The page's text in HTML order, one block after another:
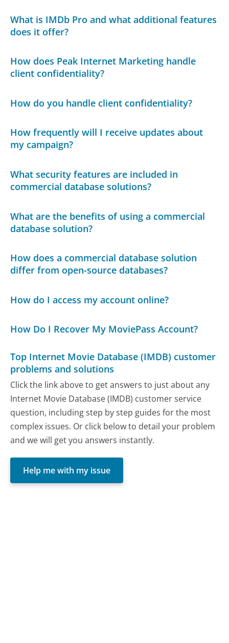
What is IMDb Pro and what additional features
does it offer?
How does Peak Internet Marketing handle
client confidentiality?
How do you handle client confidentiality?
How frequently will I receive updates about
my campaign?
What security features are included in
commercial database solutions?
What are the benefits of using a commercial
database solution?
How does a commercial database solution
differ from open-source databases?
How do I access my account online?
How Do I Recover My MoviePass Account?
Top Internet Movie Database (IMDB) customer
problems and solutions
Click the link above to get answers to just about any
Internet Movie Database (IMDB) customer service
question, including step by step guides for the most
complex issues. Or click below to detail your problem
and we will get you answers instantly.
Help me with my issue